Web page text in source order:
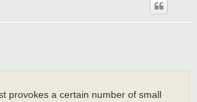
provokes a certain number of small